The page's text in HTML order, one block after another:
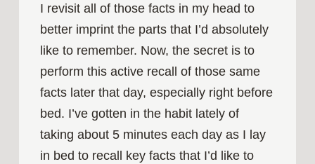
I revisit all of those facts in my head to
better imprint the parts that I’d absolutely
like to remember. Now, the secret is to
perform this active recall of those same
facts later that day, especially right before
bed. I’ve gotten in the habit lately of
taking about 5 minutes each day as I lay
in bed to recall key facts that I’d like to